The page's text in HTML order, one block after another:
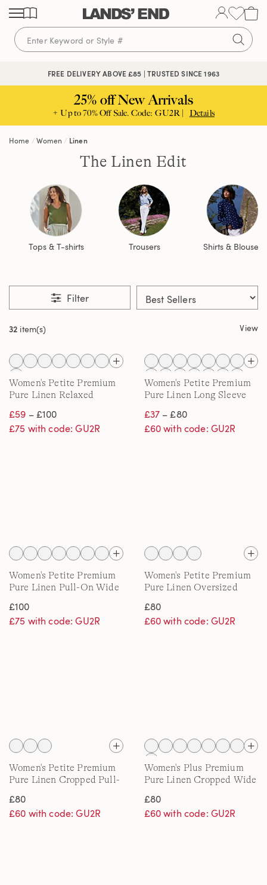
Skip
content
Skip
navigation
Skip
search
FREE DELIVERY ABOVE £85 | TRUSTED SINCE 1963
25% off New Arrivals
+ Up to 70% Off Sale. Code: GU2R | Details
Home Women Linen
The Linen Edit
Tops & T-shirts Trousers Shirts & Blouses
Filter
32 item(s) View
Women's Petite Premium
Pure Linen Relaxed
£59 – £100
£75 with code: GU2R
Women's Petite Premium
Pure Linen Long Sleeve
£37– £80
£60 with code: GU2R
Women's Petite Premium
Pure Linen Pull-On Wide
£100
£75 with code: GU2R
Women's Petite Premium
Pure Linen Oversized
£80
£60 with code: GU2R
Women's Petite Premium
Pure Linen Cropped Pull-
£80
£60 with code: GU2R
Women's Plus Premium
Pure Linen Cropped Wide
£80
£60 with code: GU2R